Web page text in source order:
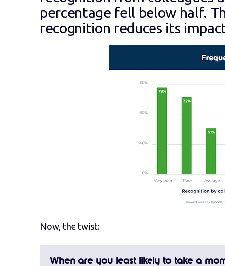
percentage fell below half.
recognition reduces its
Now, the twist:
When are you least likely to take a